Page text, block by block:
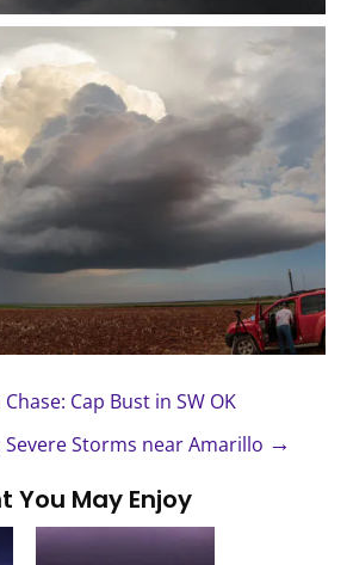
Cap Bust in SW OK
Severe Storms near Amarillo →
You May Enjoy